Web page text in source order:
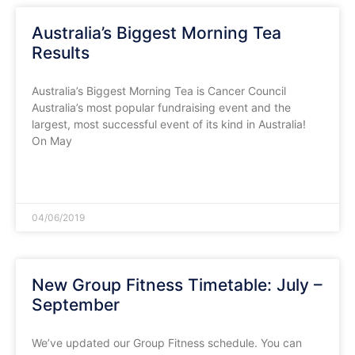
Australia’s Biggest Morning Tea
Results
Australia’s Biggest Morning Tea is Cancer Council
Australia’s most popular fundraising event and the
largest, most successful event of its kind in Australia!
On May
04/06/2019
New Group Fitness Timetable: July –
September
We’ve updated our Group Fitness schedule. You can